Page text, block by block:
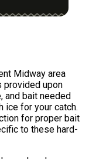
Midway area
provided upon
and bait needed
ice for your catch.
for proper bait
to these hard-